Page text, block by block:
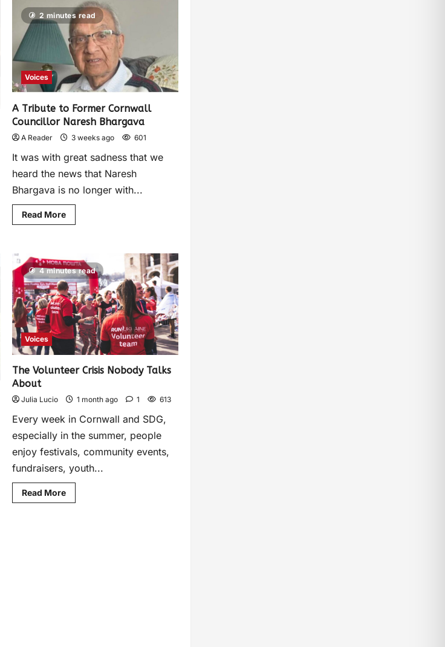
2 minutes read
Voices
A Tribute to Former Cornwall
Councillor Naresh Bhargava
A Reader 3 weeks ago 601
It was with great sadness that we
heard the news that Naresh
Bhargava is no longer with...
Read More
4 minutes read
Voices
The Volunteer Crisis Nobody Talks
About
Julia Lucio 1 month ago 1 613
Every week in Cornwall and SDG,
especially in the summer, people
enjoy festivals, community events,
fundraisers, youth...
Read More